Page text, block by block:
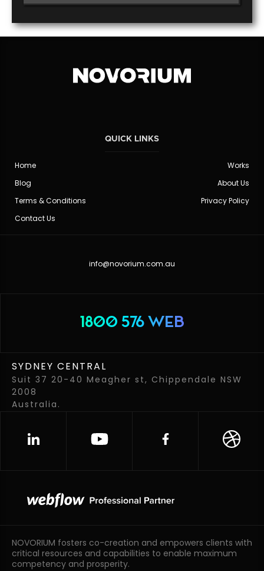
QUICK LINKS
Home
Works
Blog
About Us
Terms & Conditions
Privacy Policy
Contact Us
info@novorium.com.au
SYDNEY CENTRAL
Suit 37 20-40 Meagher st, Chippendale NSW
2008
Australia.
1800 576 WEB
NOVORIUM fosters co-creation and empowers clients with
critical resources and capabilities to enable maximum
competency and prosperity.